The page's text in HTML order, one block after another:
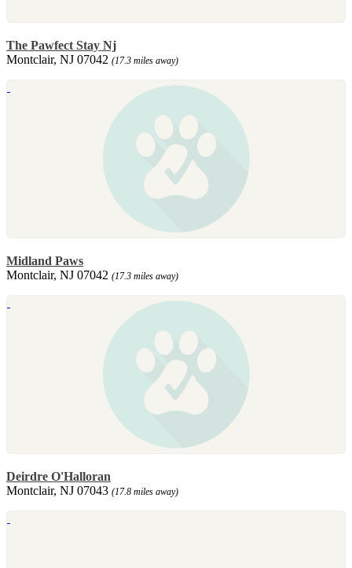
The Pawfect Stay Nj
Montclair, NJ 07042 (17.3 miles away)
Midland Paws
Montclair, NJ 07042 (17.3 miles away)
Deirdre O'Halloran
Montclair, NJ 07043 (17.8 miles away)